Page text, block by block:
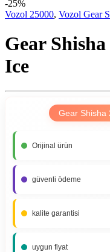
-25%
Vozol 25000, Vozol Gear
Gear
Ice
Gear Shisha
Orijinal ürün
güvenli ödeme
kalite garantisi
uygun fiyat